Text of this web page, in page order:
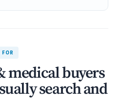
FOR
medical buyers
search and